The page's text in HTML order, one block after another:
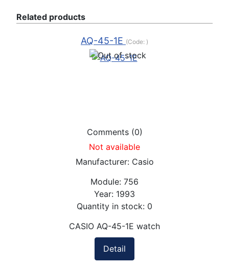
Related products
AQ-45-1E (Code: )
Comments (0)
Not available
Manufacturer: Casio
Module: 756
Year: 1993
Quantity in stock: 0
CASIO AQ-45-1E watch
Detail